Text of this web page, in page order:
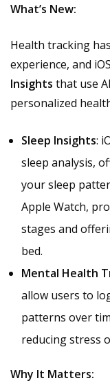
What’s New:
Health tracking
experience, and
Insights that use
personalized
Sleep Insights:
sleep analysis,
your sleep
Apple Watch,
stages and
bed.
Mental Health
allow users to
patterns over
reducing stress
Why It Matters: